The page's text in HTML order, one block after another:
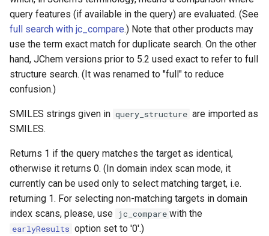
query features (if available in the query) are evaluated. (See
full search with jc_compare.) Note that other products may
use the term exact match for duplicate search. On the other
hand, JChem versions prior to 5.2 used exact to refer to full
structure search. (It was renamed to "full" to reduce
confusion.)
SMILES strings given in query_structure are imported as
SMILES.
Returns 1 if the query matches the target as identical,
otherwise it returns 0. (In domain index scan mode, it
currently can be used only to select matching target, i.e.
returning 1. For selecting non-matching targets in domain
index scans, please, use jc_compare with the
earlyResults option set to '0'.)